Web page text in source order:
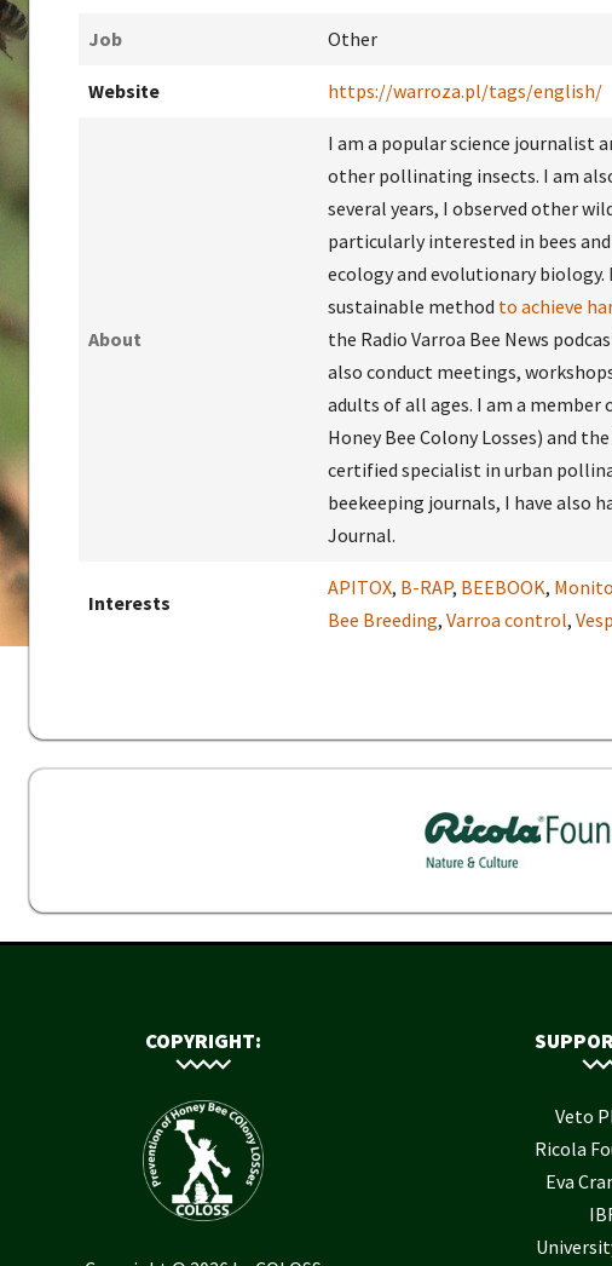
Job Other
Website https://warroza.pl/tags/english/
About
I am a popular science journalist
other pollinating insects. I am
several years, I observed other
particularly interested in bees
ecology and evolutionary biology.
sustainable method to achieve
the Radio Varroa Bee News
also conduct meetings,
adults of all ages. I am a member
Honey Bee Colony Losses) and
certified specialist in urban
beekeeping journals, I have also
Journal.
Interests
APITOX, B-RAP, BEEBOOK,
Bee Breeding, Varroa control,
COPYRIGHT:
Veto
Ricola
Eva